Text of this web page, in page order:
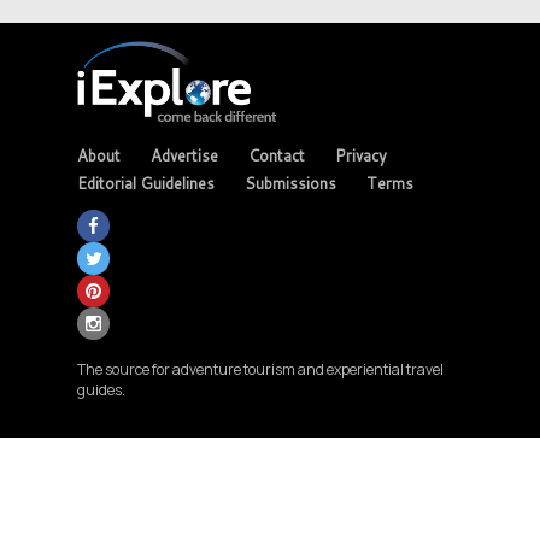
About Advertise Contact
Privacy
Editorial Guidelines
Submissions Terms
The source for adventure tourism and experiential travel
guides.